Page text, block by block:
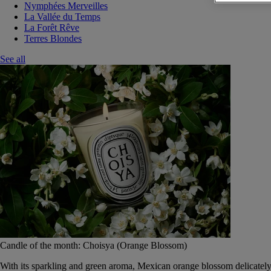
Nymphées Merveilles
La Vallée du Temps
La Forêt Rêve
Terres Blondes
See all
Candle of the month: Choisya (Orange Blossom)
With its sparkling and green aroma, Mexican orange blossom